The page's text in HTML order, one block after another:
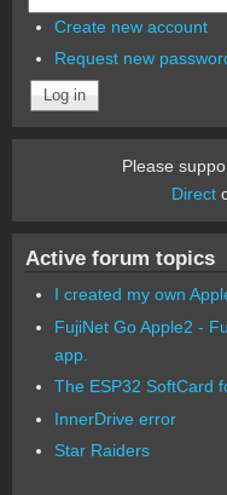
Create new account
Request new
Please
Direct
Active forum topics
I created my own
FujiNet Go Apple2 -
app.
The ESP32 SoftCard
InnerDrive error
Star Raiders